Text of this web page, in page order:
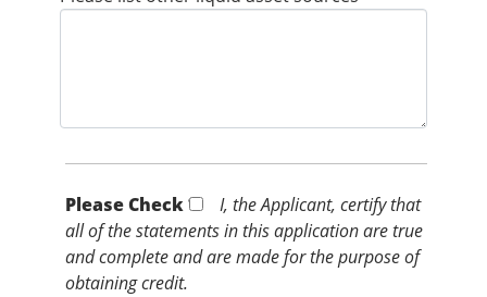
Please Check *
I, the Applicant, certify that
all of the statements in this application are true
and complete and are made for the purpose of
obtaining credit.